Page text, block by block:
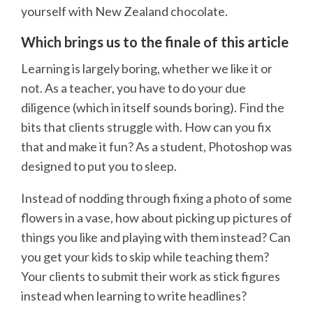
yourself with New Zealand chocolate.
Which brings us to the finale of this article
Learning is largely boring, whether we like it or
not. As a teacher, you have to do your due
diligence (which in itself sounds boring). Find the
bits that clients struggle with. How can you fix
that and make it fun? As a student, Photoshop was
designed to put you to sleep.
Instead of nodding through fixing a photo of some
flowers in a vase, how about picking up pictures of
things you like and playing with them instead? Can
you get your kids to skip while teaching them?
Your clients to submit their work as stick figures
instead when learning to write headlines?